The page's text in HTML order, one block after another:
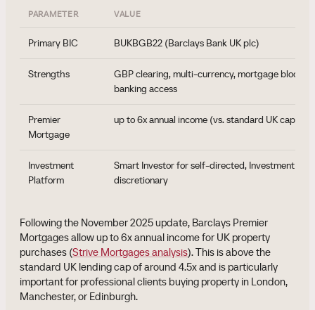
PARAMETER VALUE
Primary BIC BUKBGB22 (Barclays Bank UK plc)
Strengths
GBP clearing, multi-currency, mortgage block,
banking access
Premier
Mortgage
up to 6x annual income (vs. standard UK cap
Investment
Platform
Smart Investor for self-directed, Investment
discretionary
Following the November 2025 update, Barclays Premier
Mortgages allow up to 6x annual income for UK property
purchases (Strive Mortgages analysis). This is above the
standard UK lending cap of around 4.5x and is particularly
important for professional clients buying property in London,
Manchester, or Edinburgh.